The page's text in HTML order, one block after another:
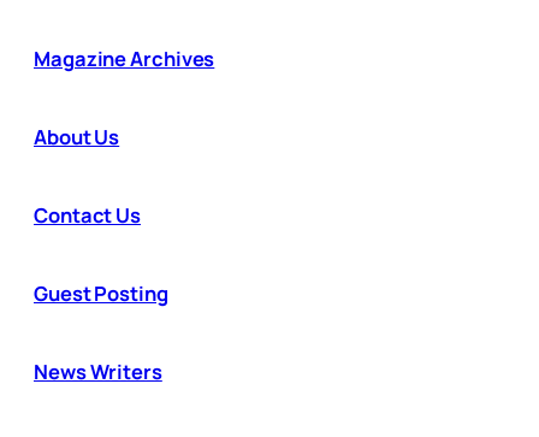
Magazine Archives
About Us
Contact Us
Guest Posting
News Writers